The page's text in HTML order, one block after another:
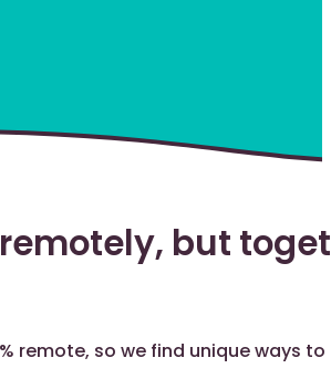
but
remote, so we find unique ways